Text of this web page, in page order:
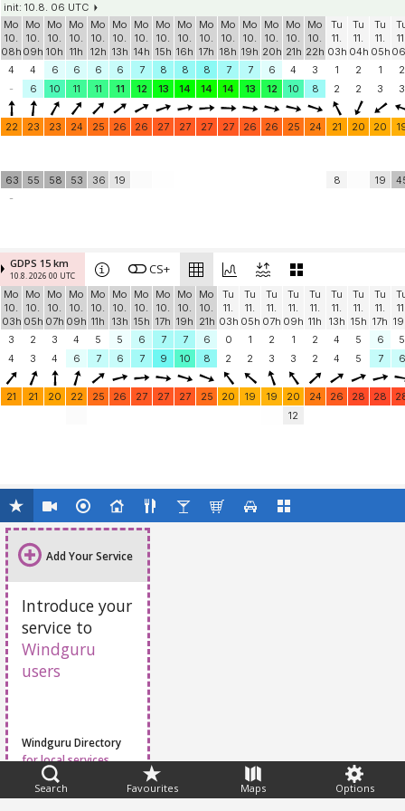
init: 10.8. 06 UTC
Mo
10.
08h
Mo
10.
09h
Mo
10.
10h
Mo
10.
11h
Mo
10.
12h
Mo
10.
13h
Mo
10.
14h
Mo
10.
15h
Mo
10.
16h
Mo
10.
17h
Mo
10.
18h
Mo
10.
19h
Mo
10.
20h
Mo
10.
21h
Mo
10.
22h
Tu
11.
03h
Tu
11.
04h
Tu
11.
05h
4
4 6 6 6 6 7 8 8 8 7 7 6 4 3 1 2 1
2
-
6 10 11 11 11 12 13 14 14 14 13 12 10 8 2 2 3 3
22 23 23 24 25 26 26 27 27 27 27 26 26 25 24 21 20 20
63 55 58 53 36 19 8 19
-
GDPS 15 km
10.8. 2026 00 UTC CS+
Mo
10.
03h
Mo
10.
05h
Mo
10.
07h
Mo
10.
09h
Mo
10.
11h
Mo
10.
13h
Mo
10.
15h
Mo
10.
17h
Mo
10.
19h
Mo
10.
21h
Tu
11.
03h
Tu
11.
05h
Tu
11.
07h
Tu
11.
09h
Tu
11.
11h
Tu
11.
13h
Tu
11.
15h
Tu
11.
17h
3
2 3 4 5 5 6 7 7 6 0 1 2 1 2 4 5 6
5
4
3 4 6 7 6 7 9 10 8 2 2 3 3 2 4 5 7 6
21 21 20 22 25 26 27 27 27 25 20 19 19 20 24 26 28 28
12
Search Favourites Maps Options
Add Your Service
Introduce your
service to
Windguru
users
Windguru Directory
for local services
Feedback